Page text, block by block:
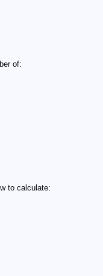
of:
to calculate: